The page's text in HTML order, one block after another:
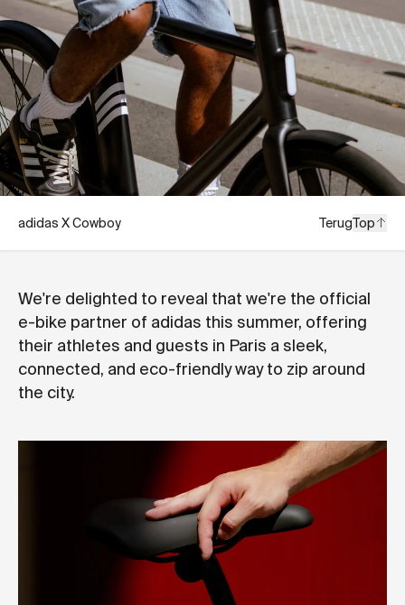
adidas X Cowboy TerugTop
We're delighted to reveal that we're the official
e-bike partner of adidas this summer, offering
their athletes and guests in Paris a sleek,
connected, and eco-friendly way to zip around
the city.